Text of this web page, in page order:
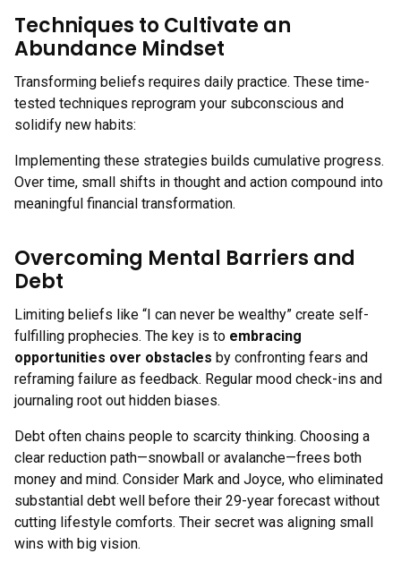
Techniques to Cultivate an
Abundance Mindset
Transforming beliefs requires daily practice. These time-
tested techniques reprogram your subconscious and
solidify new habits:
Implementing these strategies builds cumulative progress.
Over time, small shifts in thought and action compound into
meaningful financial transformation.
Overcoming Mental Barriers and
Debt
Limiting beliefs like “I can never be wealthy” create self-
fulfilling prophecies. The key is to embracing
opportunities over obstacles by confronting fears and
reframing failure as feedback. Regular mood check-ins and
journaling root out hidden biases.
Debt often chains people to scarcity thinking. Choosing a
clear reduction path—snowball or avalanche—frees both
money and mind. Consider Mark and Joyce, who eliminated
substantial debt well before their 29-year forecast without
cutting lifestyle comforts. Their secret was aligning small
wins with big vision.